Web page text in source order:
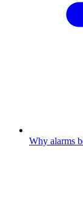
Why alarms